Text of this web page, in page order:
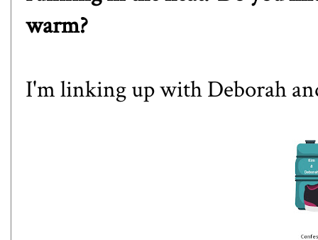
warm?
I'm linking up withDeborah